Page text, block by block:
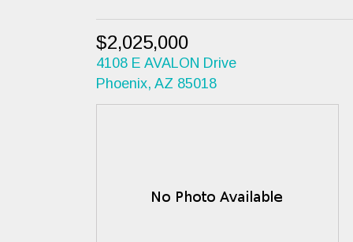
$2,025,000
4108 E AVALON Drive
Phoenix, AZ 85018